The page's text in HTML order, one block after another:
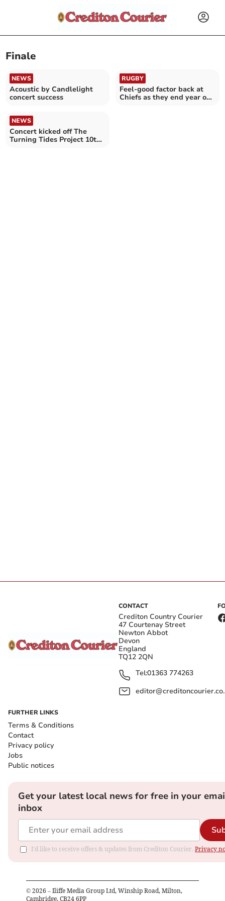
Finale
NEWS
Acoustic by Candlelight
concert success
RUGBY
Feel-good factor back at
Chiefs as they end year on
NEWS
Concert kicked off The
Turning Tides Project 10th
CONTACT
Crediton Country Courier
47 Courtenay Street
Newton Abbot
Devon
England
TQ12 2QN
Tel:01363 774263
FURTHER LINKS
Terms & Conditions
Contact
Privacy policy
Jobs
Public notices
Get your latest local news for free in your
inbox
I'd like to receive offers & updates from Crediton Courier. Privacy
© 2026 – Iliffe Media Group Ltd, Winship Road, Milton,
Cambridge, CB24 6PP